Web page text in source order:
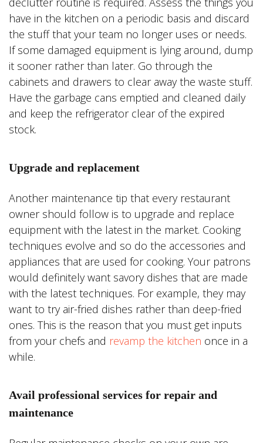
have in the kitchen on a periodic basis and discard
the stuff that your team no longer uses or needs.
If some damaged equipment is lying around, dump
it sooner rather than later. Go through the
cabinets and drawers to clear away the waste stuff.
Have the garbage cans emptied and cleaned daily
and keep the refrigerator clear of the expired
stock.
Upgrade and replacement
Another maintenance tip that every restaurant
owner should follow is to upgrade and replace
equipment with the latest in the market. Cooking
techniques evolve and so do the accessories and
appliances that are used for cooking. Your patrons
would definitely want savory dishes that are made
with the latest techniques. For example, they may
want to try air-fried dishes rather than deep-fried
ones. This is the reason that you must get inputs
from your chefs and revamp the kitchen once in a
while.
Avail professional services for repair and
maintenance